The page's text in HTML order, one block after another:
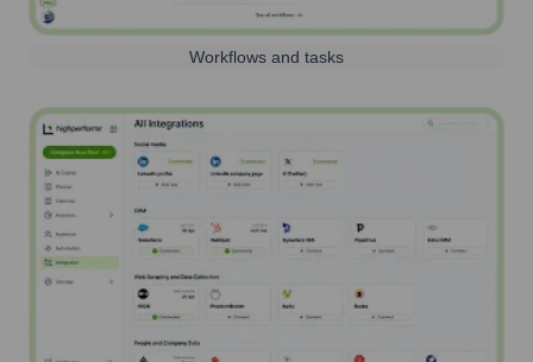
Workflows and tasks